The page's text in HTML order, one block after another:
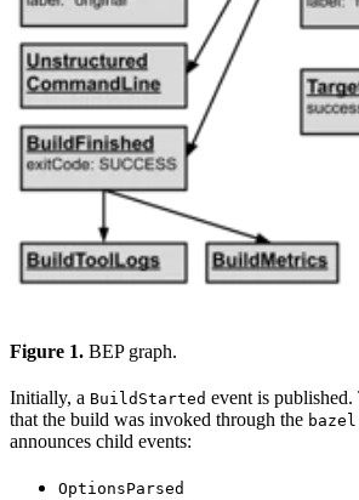
Figure 1. BEP graph.
Initially, a BuildStarted event is
that the build was invoked through the
announces child events:
OptionsParsed